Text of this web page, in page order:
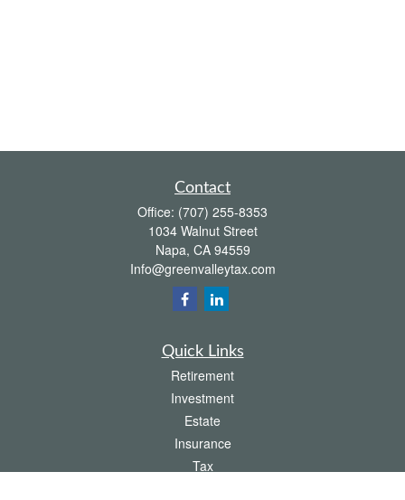
Contact
Office: (707) 255-8353
1034 Walnut Street
Napa, CA 94559
Info@greenvalleytax.com
Quick Links
Retirement
Investment
Estate
Insurance
Tax